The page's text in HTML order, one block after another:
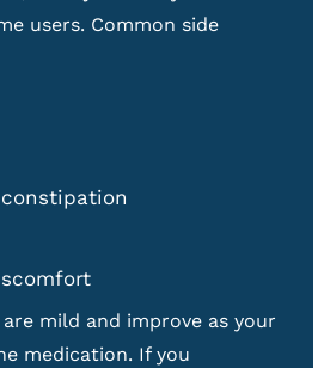
users. Common side
mild and improve as your
medication. If you